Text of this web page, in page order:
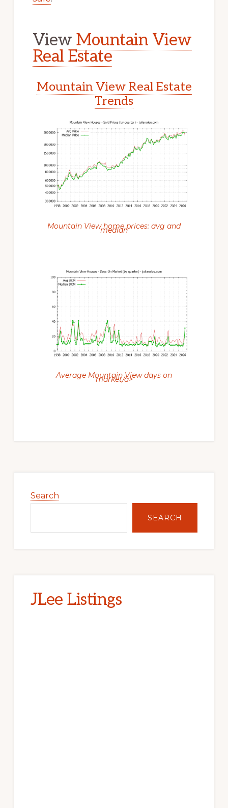
View Mountain View
Real Estate
Mountain View Real Estate
Trends
Mountain View home prices: avg and
median
Average Mountain View days on
market/a>
Sidebar
Search
SEARCH
JLee Listings